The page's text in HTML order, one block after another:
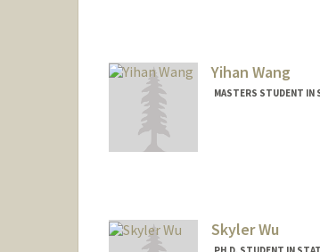
Yihan Wang
MASTERS STUDENT
Skyler Wu